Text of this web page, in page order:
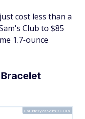
cost less than a
Club to $85
1.7-ounce
Courtesy of Sam's Club